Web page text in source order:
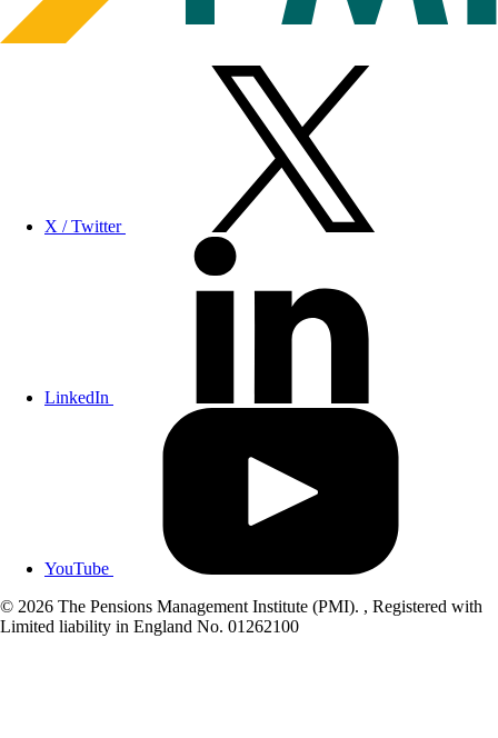
X / Twitter
LinkedIn
YouTube
© 2026 The Pensions Management Institute (PMI). , Registered with
Limited liability in England No. 01262100